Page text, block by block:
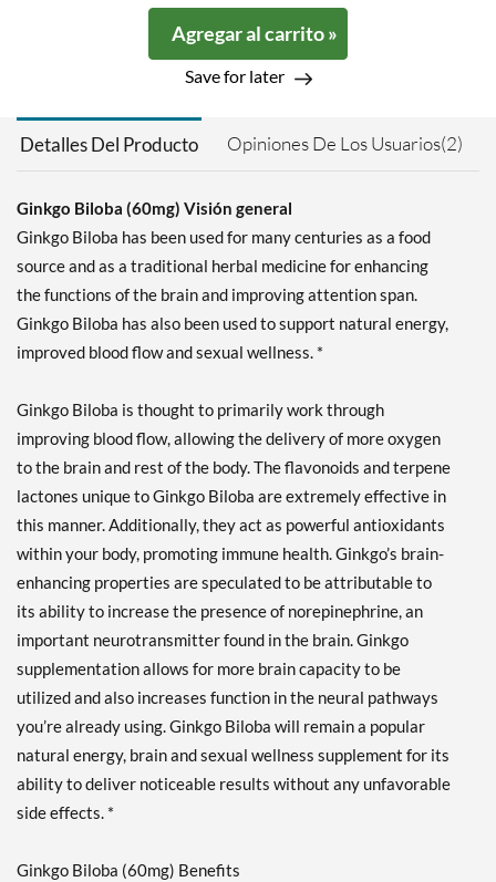
Agregar al carrito »
Save for later
Detalles Del Producto Opiniones De Los Usuarios(2)
Ginkgo Biloba (60mg) Visión general
Ginkgo Biloba has been used for many centuries as a food
source and as a traditional herbal medicine for enhancing
the functions of the brain and improving attention span.
Ginkgo Biloba has also been used to support natural energy,
improved blood flow and sexual wellness. *
Ginkgo Biloba is thought to primarily work through
improving blood flow, allowing the delivery of more oxygen
to the brain and rest of the body. The flavonoids and terpene
lactones unique to Ginkgo Biloba are extremely effective in
this manner. Additionally, they act as powerful antioxidants
within your body, promoting immune health. Ginkgo’s brain-
enhancing properties are speculated to be attributable to
its ability to increase the presence of norepinephrine, an
important neurotransmitter found in the brain. Ginkgo
supplementation allows for more brain capacity to be
utilized and also increases function in the neural pathways
you’re already using. Ginkgo Biloba will remain a popular
natural energy, brain and sexual wellness supplement for its
ability to deliver noticeable results without any unfavorable
side effects. *
Ginkgo Biloba (60mg) Benefits